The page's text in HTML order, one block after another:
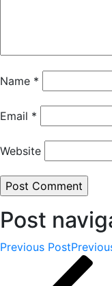
Name *
Email *
Website
Post
Previous Post